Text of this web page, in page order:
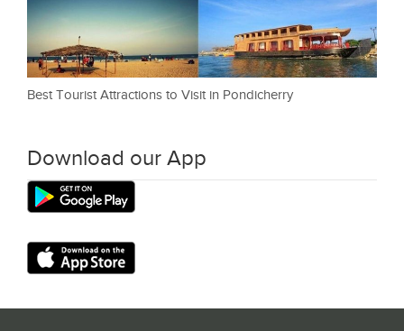
Best Tourist Attractions to Visit in Pondicherry
Download our App